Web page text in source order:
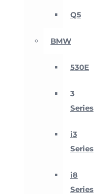
Q5
BMW
530E
3
Series
i3
Series
i8
Series